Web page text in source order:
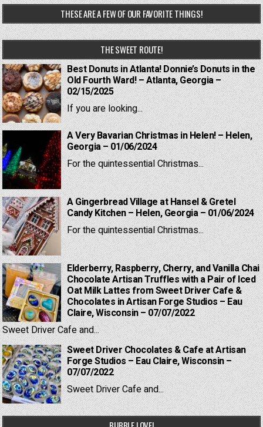
THESE ARE A FEW OF OUR FAVORITE THINGS!
THE SWEET ROUTE!
Best Donuts in Atlanta! Donnie’s Donuts in the
Old Fourth Ward! – Atlanta, Georgia –
02/15/2025
If you are looking...
A Very Bavarian Christmas in Helen! – Helen,
Georgia – 01/06/2024
For the quintessential Christmas...
A Gingerbread Village at Hansel & Gretel
Candy Kitchen – Helen, Georgia – 01/06/2024
For the quintessential Christmas...
Elderberry, Raspberry, Cherry, and Vanilla Chai
Chocolate Artisan Truffles with a Pair of Iced
Oat Milk Lattes from Sweet Driver Cafe &
Chocolates in Artisan Forge Studios – Eau
Claire, Wisconsin – 07/07/2022
Sweet Driver Cafe and...
Sweet Driver Chocolates & Cafe at Artisan
Forge Studios – Eau Claire, Wisconsin –
07/07/2022
Sweet Driver Cafe and...